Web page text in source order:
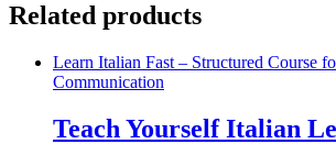
Related products
Learn Italian Fast – Structured Course
Communication
Teach Yourself Italian